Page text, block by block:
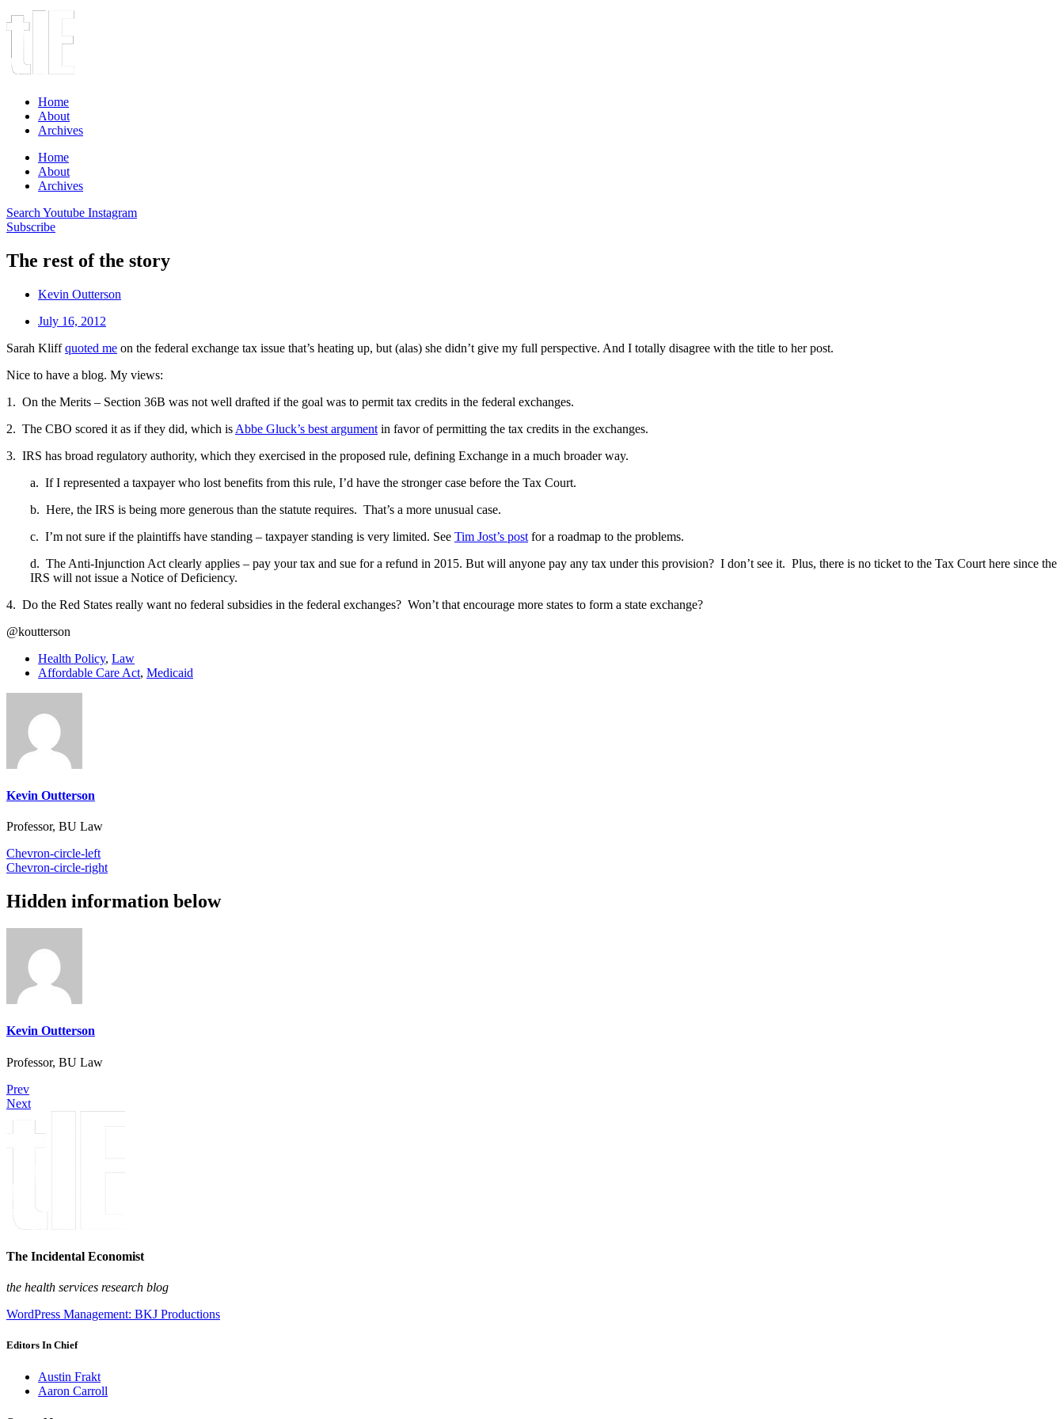
Home
About
Archives
Home
About
Archives
Search Youtube Instagram
Subscribe
The rest of the story
Kevin Outterson
July 16, 2012
Sarah Kliffquoted me on the federal exchange tax issue that’s heating up, but (alas) she didn’t give my full perspective. And I totally disagree with the title to her post.
Nice to have a blog. My views:
1. On the Merits – Section 36B was not well drafted if the goal was to permit tax credits in the federal exchanges.
2. The CBO scored it as if they did, which is Abbe Gluck’s best argument in favor of permitting the tax credits in the exchanges.
3. IRS has broad regulatory authority, which they exercised in the proposed rule, defining Exchange in a much broader way.
a. If I represented a taxpayer who lost benefits from this rule, I’d have the stronger case before the Tax Court.
b. Here, the IRS is being more generous than the statute requires. That’s a more unusual case.
c. I’m not sure if the plaintiffs have standing – taxpayer standing is very limited. See Tim Jost’s post for a roadmap to the problems.
d. The Anti-Injunction Act clearly applies – pay your tax and sue for a refund in 2015. But will anyone pay any tax under this provision? I don’t see it. Plus, there is no ticket to the Tax Court here since the
IRS will not issue a Notice of Deficiency.
4. Do the Red States really want no federal subsidies in the federal exchanges? Won’t that encourage more states to form a state exchange?
@koutterson
Health Policy, Law
Affordable Care Act, Medicaid
Kevin Outterson
Professor, BU Law
Chevron-circle-left
Chevron-circle-right
Hidden information below
Kevin Outterson
Professor, BU Law
Prev
Next
The Incidental Economist
the health services research blog
WordPress Management: BKJ Productions
Editors In Chief
Austin Frakt
Aaron Carroll